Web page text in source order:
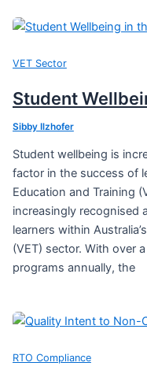
VET Sector
Student
Sibby Ilzhofer
Student wellbeing is
factor in the success of
Education and Training
increasingly recognised
learners within
(VET) sector. With over
programs annually, the
RTO Compliance